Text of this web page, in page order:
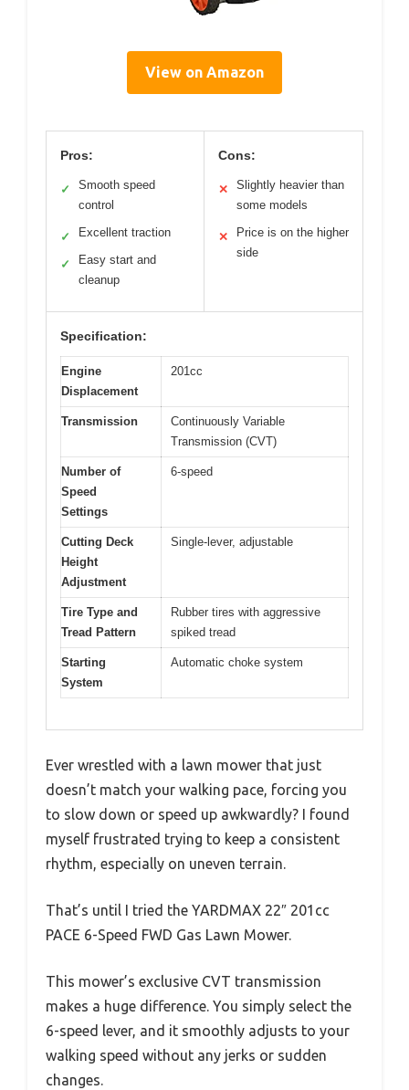
View on Amazon
Pros:
✓
Smooth speed
control
✓ Excellent traction
✓
Easy start and
cleanup
Cons:
✕
Slightly heavier than
some models
✕
Price is on the higher
side
Specification:
Engine
Displacement
201cc
Transmission
Continuously Variable
Transmission (CVT)
Number of
Speed
Settings
6-speed
Cutting Deck
Height
Adjustment
Single-lever, adjustable
Tire Type and
Tread Pattern
Rubber tires with aggressive
spiked tread
Starting
System
Automatic choke system
Ever wrestled with a lawn mower that just
doesn’t match your walking pace, forcing you
to slow down or speed up awkwardly? I found
myself frustrated trying to keep a consistent
rhythm, especially on uneven terrain.
That’s until I tried the YARDMAX 22″ 201cc
PACE 6-Speed FWD Gas Lawn Mower.
This mower’s exclusive CVT transmission
makes a huge difference. You simply select the
6-speed lever, and it smoothly adjusts to your
walking speed without any jerks or sudden
changes.